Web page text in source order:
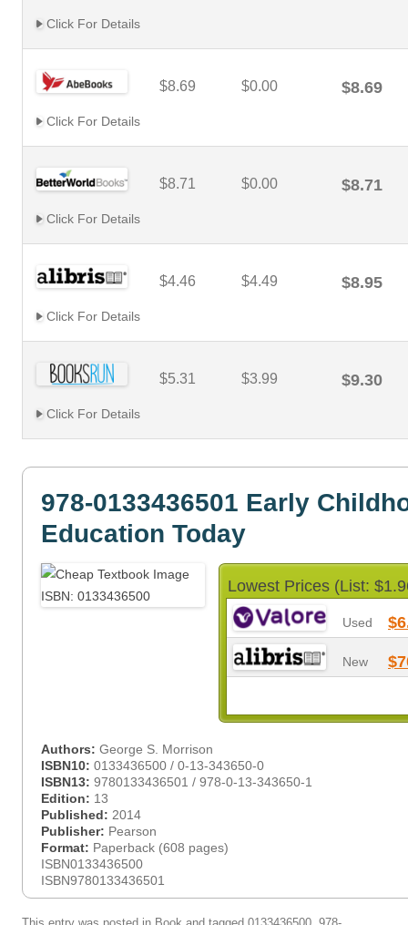
Click For Details
$8.69 $0.00 $8.69
Click For Details
$8.71 $0.00 $8.71
Click For Details
$4.46 $4.49 $8.95
Click For Details
$5.31 $3.99 $9.30
Click For Details
978-0133436501 Early
Education Today
Lowest Prices (List:
Used
New
Authors: George S. Morrison
ISBN10: 0133436500 / 0-13-343650-0
ISBN13: 9780133436501 / 978-0-13-343650-1
Edition: 13
Published: 2014
Publisher: Pearson
Format: Paperback (608 pages)
ISBN0133436500
ISBN9780133436501